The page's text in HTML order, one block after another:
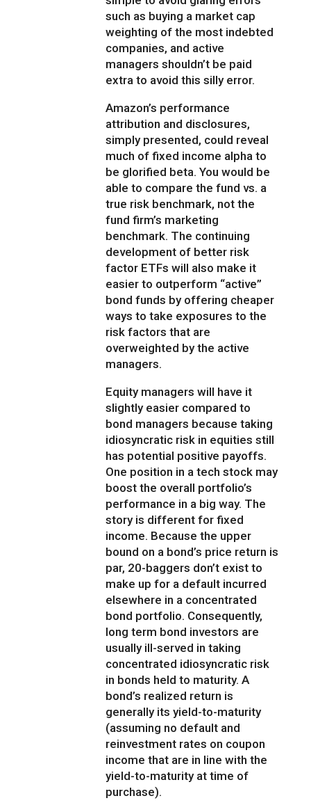
such as buying a market cap
weighting of the most indebted
companies, and active
managers shouldn’t be paid
extra to avoid this silly error.
Amazon’s performance
attribution and disclosures,
simply presented, could reveal
much of fixed income alpha to
be glorified beta. You would be
able to compare the fund vs. a
true risk benchmark, not the
fund firm’s marketing
benchmark. The continuing
development of better risk
factor ETFs will also make it
easier to outperform “active”
bond funds by offering cheaper
ways to take exposures to the
risk factors that are
overweighted by the active
managers.
Equity managers will have it
slightly easier compared to
bond managers because taking
idiosyncratic risk in equities still
has potential positive payoffs.
One position in a tech stock may
boost the overall portfolio’s
performance in a big way. The
story is different for fixed
income. Because the upper
bound on a bond’s price return is
par, 20-baggers don’t exist to
make up for a default incurred
elsewhere in a concentrated
bond portfolio. Consequently,
long term bond investors are
usually ill-served in taking
concentrated idiosyncratic risk
in bonds held to maturity. A
bond’s realized return is
generally its yield-to-maturity
(assuming no default and
reinvestment rates on coupon
income that are in line with the
yield-to-maturity at time of
purchase).